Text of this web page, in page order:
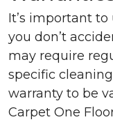
It’s important
you don’t
may require
specific
warranty to be
Carpet One